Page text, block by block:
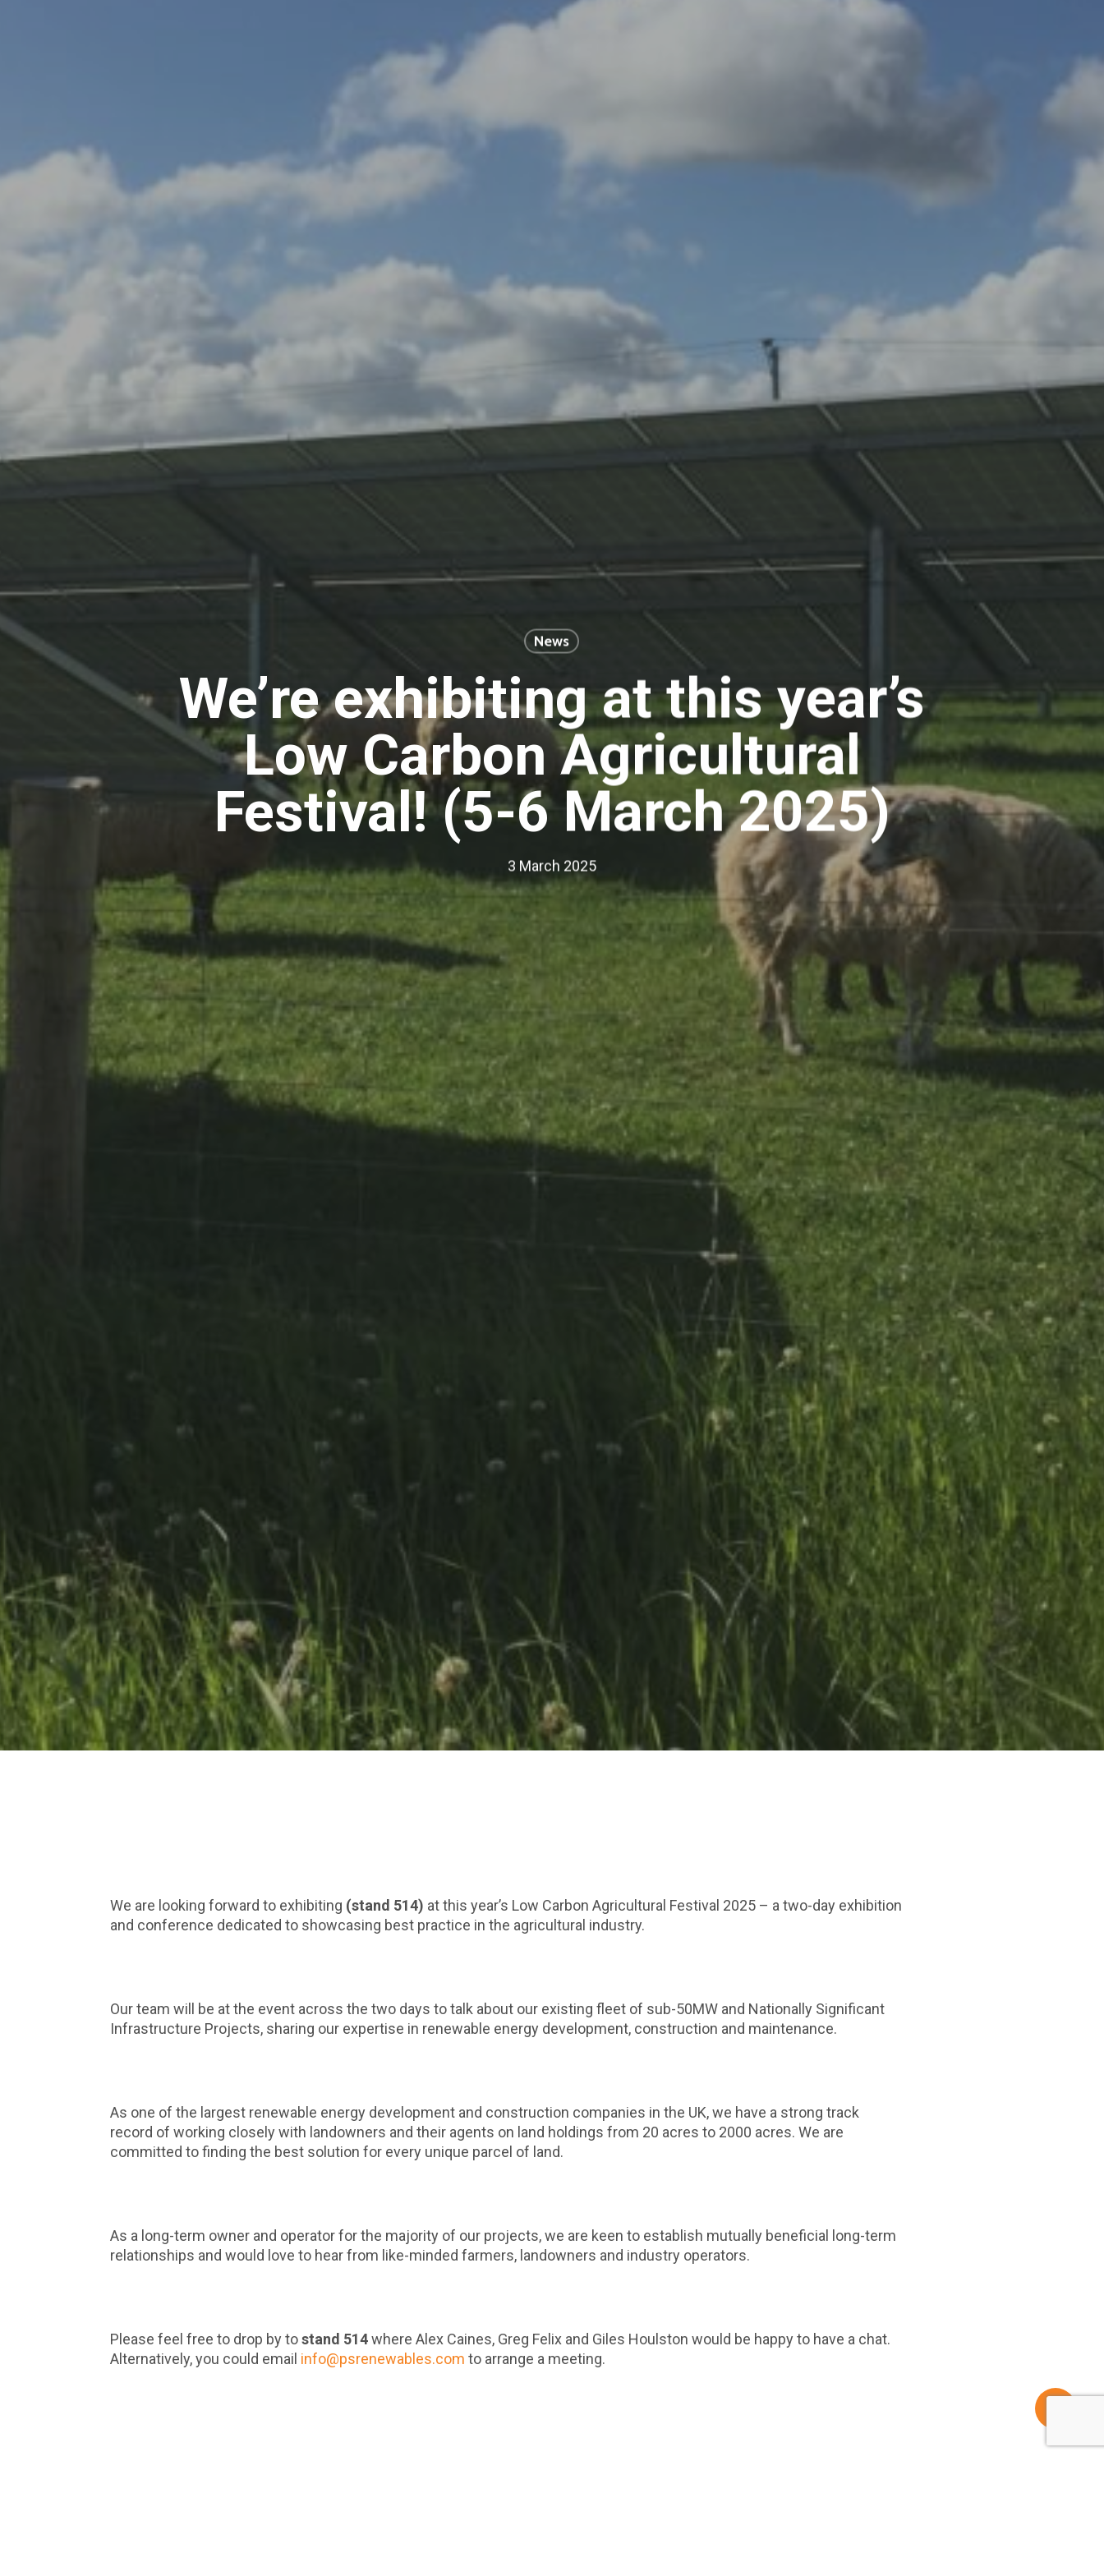
News
We’re exhibiting at this year’s
Low Carbon Agricultural
Festival! (5-6 March 2025)
3 March 2025
We are looking forward to exhibiting (stand 514) at this year’s Low Carbon Agricultural Festival 2025 – a two-day exhibition
and conference dedicated to showcasing best practice in the agricultural industry.
Our team will be at the event across the two days to talk about our existing fleet of sub-50MW and Nationally Significant
Infrastructure Projects, sharing our expertise in renewable energy development, construction and maintenance.
As one of the largest renewable energy development and construction companies in the UK, we have a strong track
record of working closely with landowners and their agents on land holdings from 20 acres to 2000 acres. We are
committed to finding the best solution for every unique parcel of land.
As a long-term owner and operator for the majority of our projects, we are keen to establish mutually beneficial long-term
relationships and would love to hear from like-minded farmers, landowners and industry operators.
Please feel free to drop by tostand 514where Alex Caines, Greg Felix and Giles Houlston would be happy to have a chat.
Alternatively, you could email info@psrenewables.com to arrange a meeting.